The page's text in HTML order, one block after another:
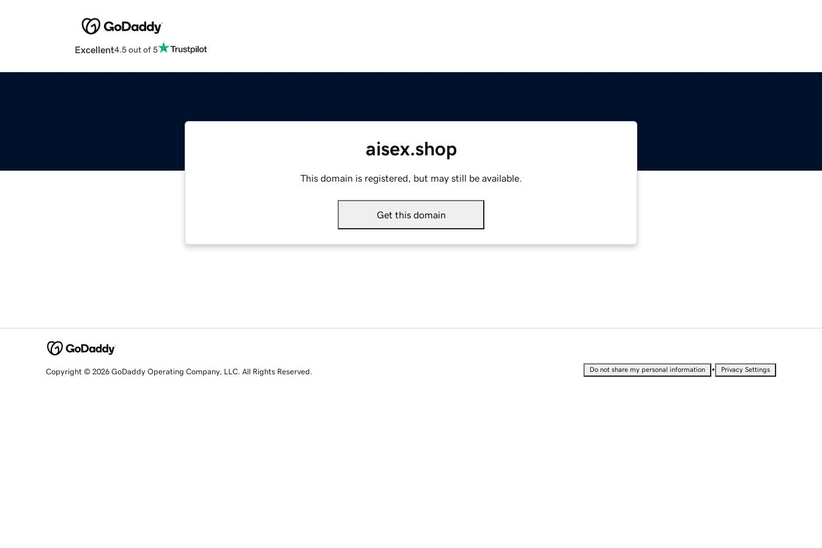
Excellent4.5 out of 5
aisex.shop
This domain is registered, but may still be available.
Get this domain
Copyright © 2026 GoDaddy Operating Company, LLC. All Rights Reserved. Do not share my personal information • Privacy Settings